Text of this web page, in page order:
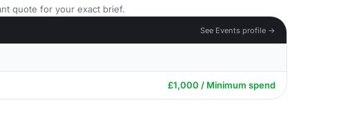
quote for your exact brief.
See Events profile →
£1,000 / Minimum spend